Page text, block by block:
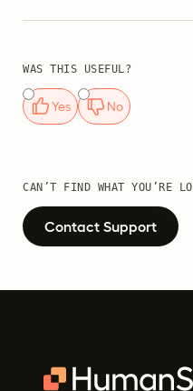
WAS THIS USEFUL?
Yes No
CAN’T FIND WHAT YOU’RE
Contact Support